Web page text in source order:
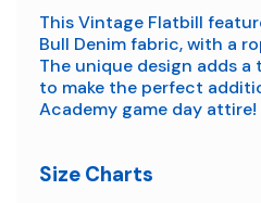
This Vintage Flatbill
Bull Denim fabric, with a
The unique design adds
to make the perfect
Academy game day attire!
Size Charts